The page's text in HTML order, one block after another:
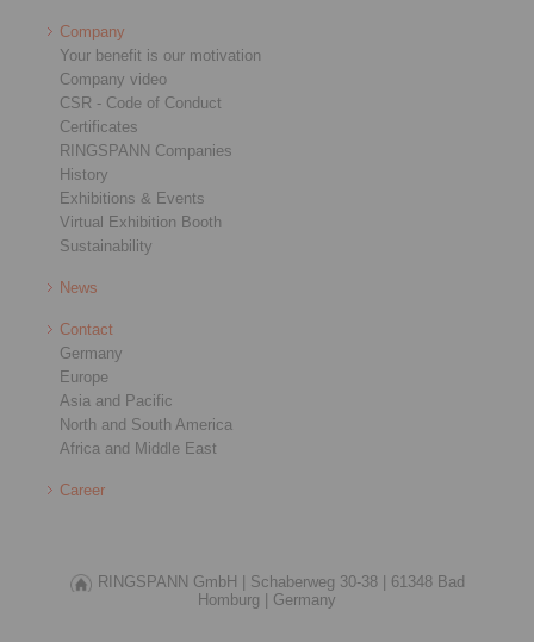
Company
Your benefit is our motivation
Company video
CSR - Code of Conduct
Certificates
RINGSPANN Companies
History
Exhibitions & Events
Virtual Exhibition Booth
Sustainability
News
Contact
Germany
Europe
Asia and Pacific
North and South America
Africa and Middle East
Career
RINGSPANN GmbH | Schaberweg 30-38 |
61348 Bad
Homburg |
Germany